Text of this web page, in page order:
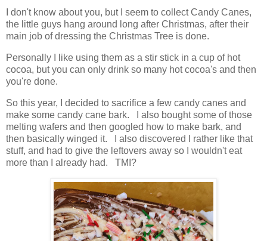
I don't know about you, but I seem to collect Candy Canes,
the little guys hang around long after Christmas, after their
main job of dressing the Christmas Tree is done.
Personally I like using them as a stir stick in a cup of hot
cocoa, but you can only drink so many hot cocoa's and then
you're done.
So this year, I decided to sacrifice a few candy canes and
make some candy cane bark. I also bought some of those
melting wafers and then googled how to make bark, and
then basically winged it. I also discovered I rather like that
stuff, and had to give the leftovers away so I wouldn't eat
more than I already had. TMI?